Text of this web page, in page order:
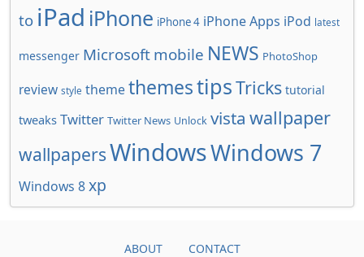
to iPad iPhone iPhone 4 iPhone Apps iPod latest
messenger Microsoft mobile NEWS PhotoShop
review style themethemestipsTricks tutorial
tweaks Twitter Twitter News Unlock vista wallpaper
wallpapersWindowsWindows 7
Windows 8xp
ABOUT CONTACT